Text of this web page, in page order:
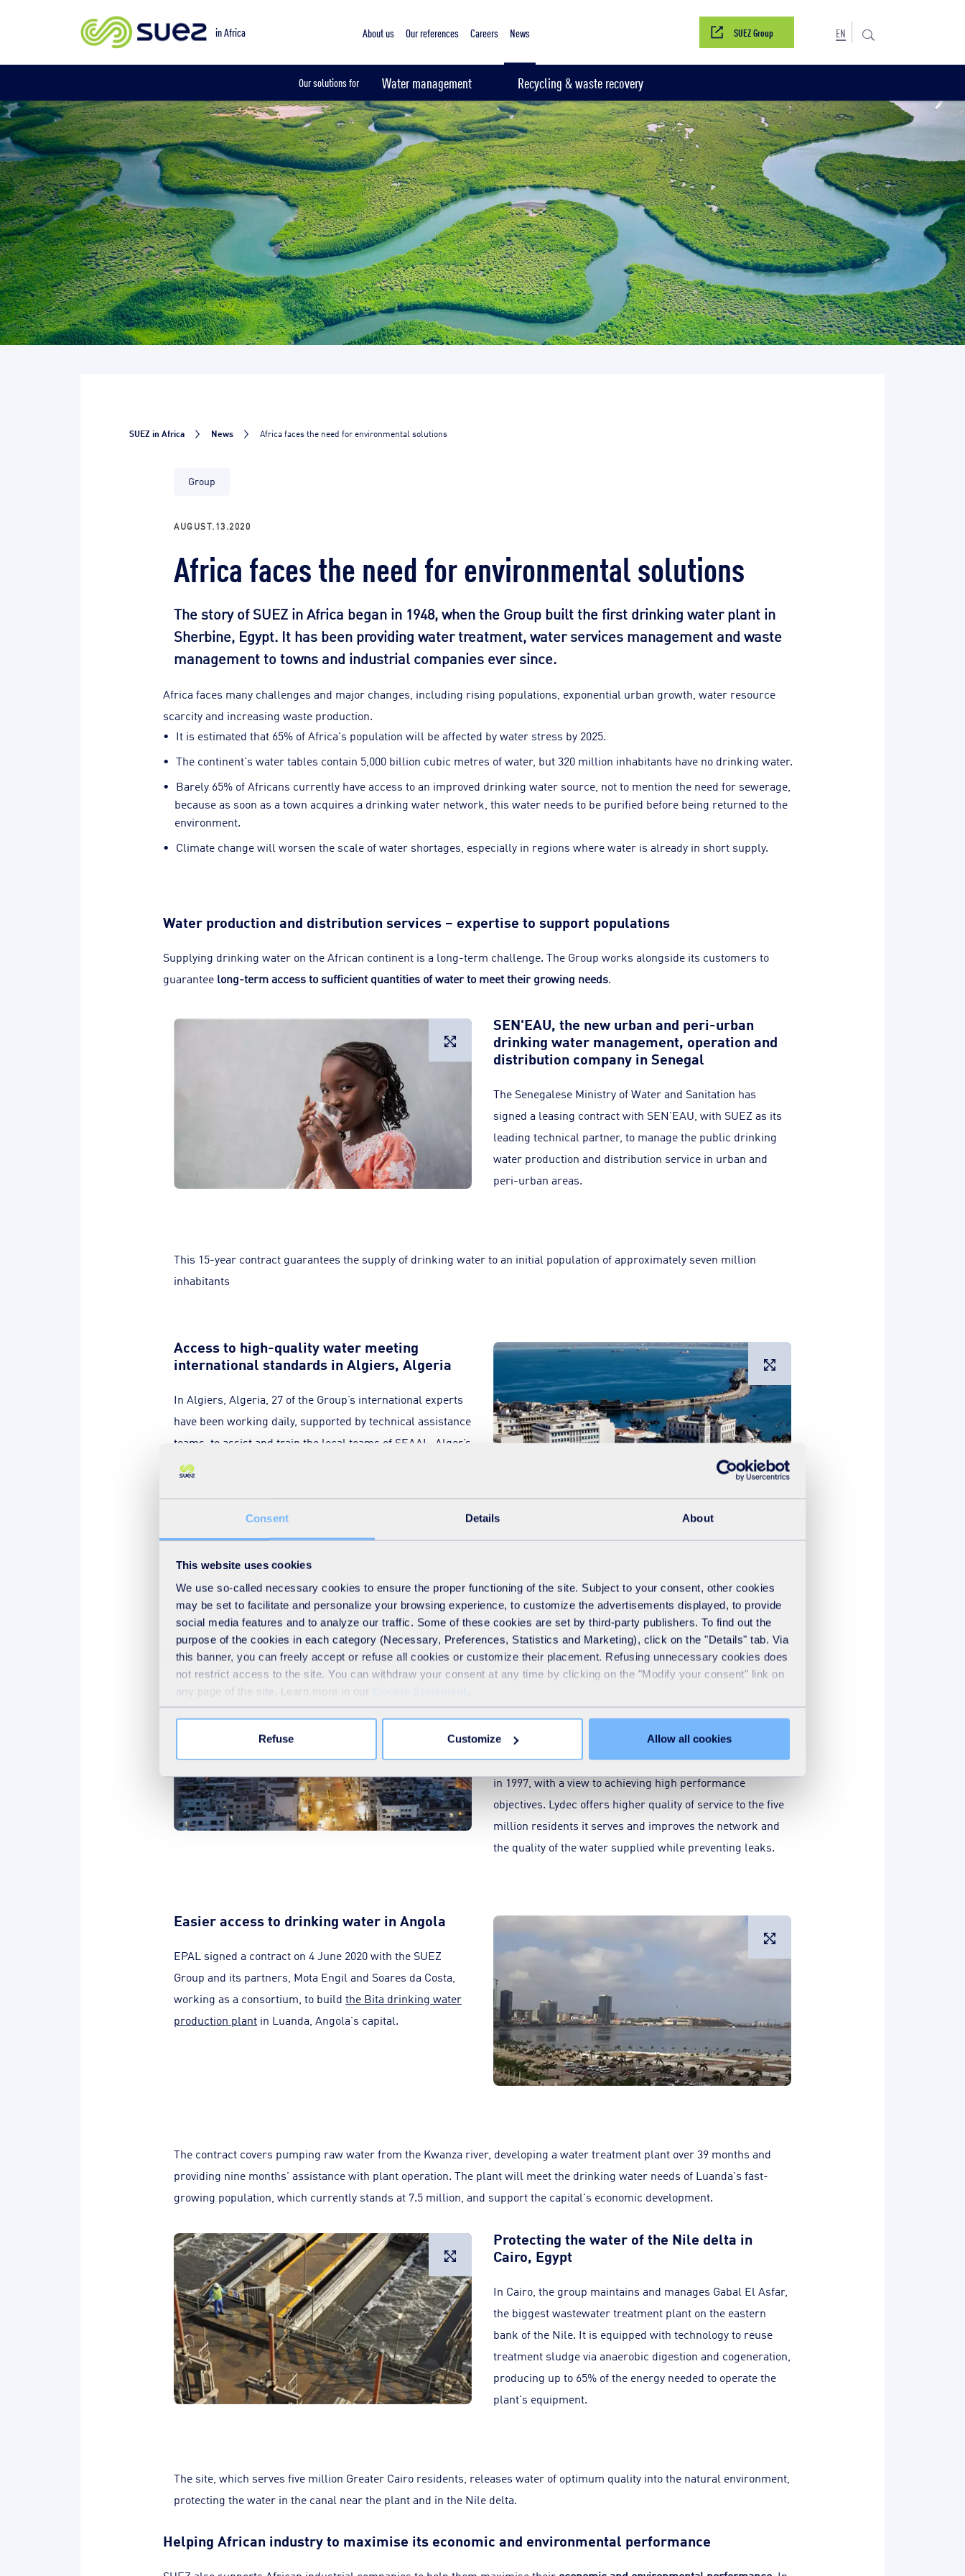
Consent Details About
This website uses cookies
We use so-called necessary cookies to ensure the proper functioning of the site. Subject to your consent, other cookies
may be set to facilitate and personalize your browsing experience, to customize the advertisements displayed, to provide
social media features and to analyze our traffic. Some of these cookies are set by third-party publishers. To find out the
purpose of the cookies in each category (Necessary, Preferences, Statistics and Marketing), click on the "Details" tab. Via
this banner, you can freely accept or refuse all cookies or customize their placement. Refusing unnecessary cookies does
not restrict access to the site. You can withdraw your consent at any time by clicking on the "Modify your consent" link on
any page of the site. Learn more in our
Refuse Customize Allow all cookies
in Africa About us Our references Careers News SUEZ Group EN
Our solutions for Water management Recycling & waste recovery
SUEZ in Africa News Africa faces the need for environmental solutions
Group
AUGUST.13.2020
Africa faces the need for environmental solutions
The story of SUEZ in Africa began in 1948, when the Group built the first drinking water plant in
Sherbine, Egypt. It has been providing water treatment, water services management and waste
management to towns and industrial companies ever since.
Africa faces many challenges and major changes, including rising populations, exponential urban growth, water resource
scarcity and increasing waste production.
It is estimated that 65% of Africa's population will be affected by water stress by 2025.
The continent's water tables contain 5,000 billion cubic metres of water, but 320 million inhabitants have no drinking water.
Barely 65% of Africans currently have access to an improved drinking water source, not to mention the need for sewerage,
because as soon as a town acquires a drinking water network, this water needs to be purified before being returned to the
environment.
Climate change will worsen the scale of water shortages, especially in regions where water is already in short supply.
Water production and distribution services – expertise to support populations
Supplying drinking water on the African continent is a long-term challenge. The Group works alongside its customers to
guarantee long-term access to sufficient quantities of water to meet their growing needs.
Large image
SEN'EAU, the new urban and peri-urban
drinking water management, operation and
distribution company in Senegal
The Senegalese Ministry of Water and Sanitation has
signed a leasing contract with SEN'EAU, with SUEZ as its
leading technical partner, to manage the public drinking
water production and distribution service in urban and
peri-urban areas.
This 15-year contract guarantees the supply of drinking water to an initial population of approximately seven million
inhabitants
Access to high-quality water meeting
international standards in Algiers, Algeria
In Algiers, Algeria, 27 of the Group’s international experts
have been working daily, supported by technical assistance
teams, to assist and train the local teams of SEAAL, Alger’s
water and sanitation company.
This contract, consisting in a transfer of expertise, has enabled SEAAL to develop full expertise as a public utility operator
in the field of water and sanitation, supplying drinking water to the Algerian capital 24/7, and creating a true customer
relations culture.
Large image
High-quality networks to support the
development of Casablanca
TheCasablancaurban area entrusted the delegated
management of its drinking water, sanitation, electricity
distribution and street lighting networks to SUEZ via Lydec
in 1997, with a view to achieving high performance
objectives. Lydec offers higher quality of service to the five
million residents it serves and improves the network and
the quality of the water supplied while preventing leaks.
Easier access to drinking water in Angola
EPAL signed a contract on 4 June 2020 with the SUEZ
Group and its partners, Mota Engil and Soares da Costa,
working as a consortium, to build the Bita drinking water
production plant in Luanda, Angola's capital.
The contract covers pumping raw water from the Kwanza river, developing a water treatment plant over 39 months and
providing nine months' assistance with plant operation. The plant will meet the drinking water needs of Luanda's fast-
growing population, which currently stands at 7.5 million, and support the capital's economic development.
Large image
Protecting the water of the Nile delta in
Cairo, Egypt
In Cairo, the group maintains and manages Gabal El Asfar,
the biggest wastewater treatment plant on the eastern
bank of the Nile. It is equipped with technology to reuse
treatment sludge via anaerobic digestion and cogeneration,
producing up to 65% of the energy needed to operate the
plant's equipment.
The site, which serves five million Greater Cairo residents, releases water of optimum quality into the natural environment,
protecting the water in the canal near the plant and in the Nile delta.
Helping African industry to maximise its economic and environmental performance